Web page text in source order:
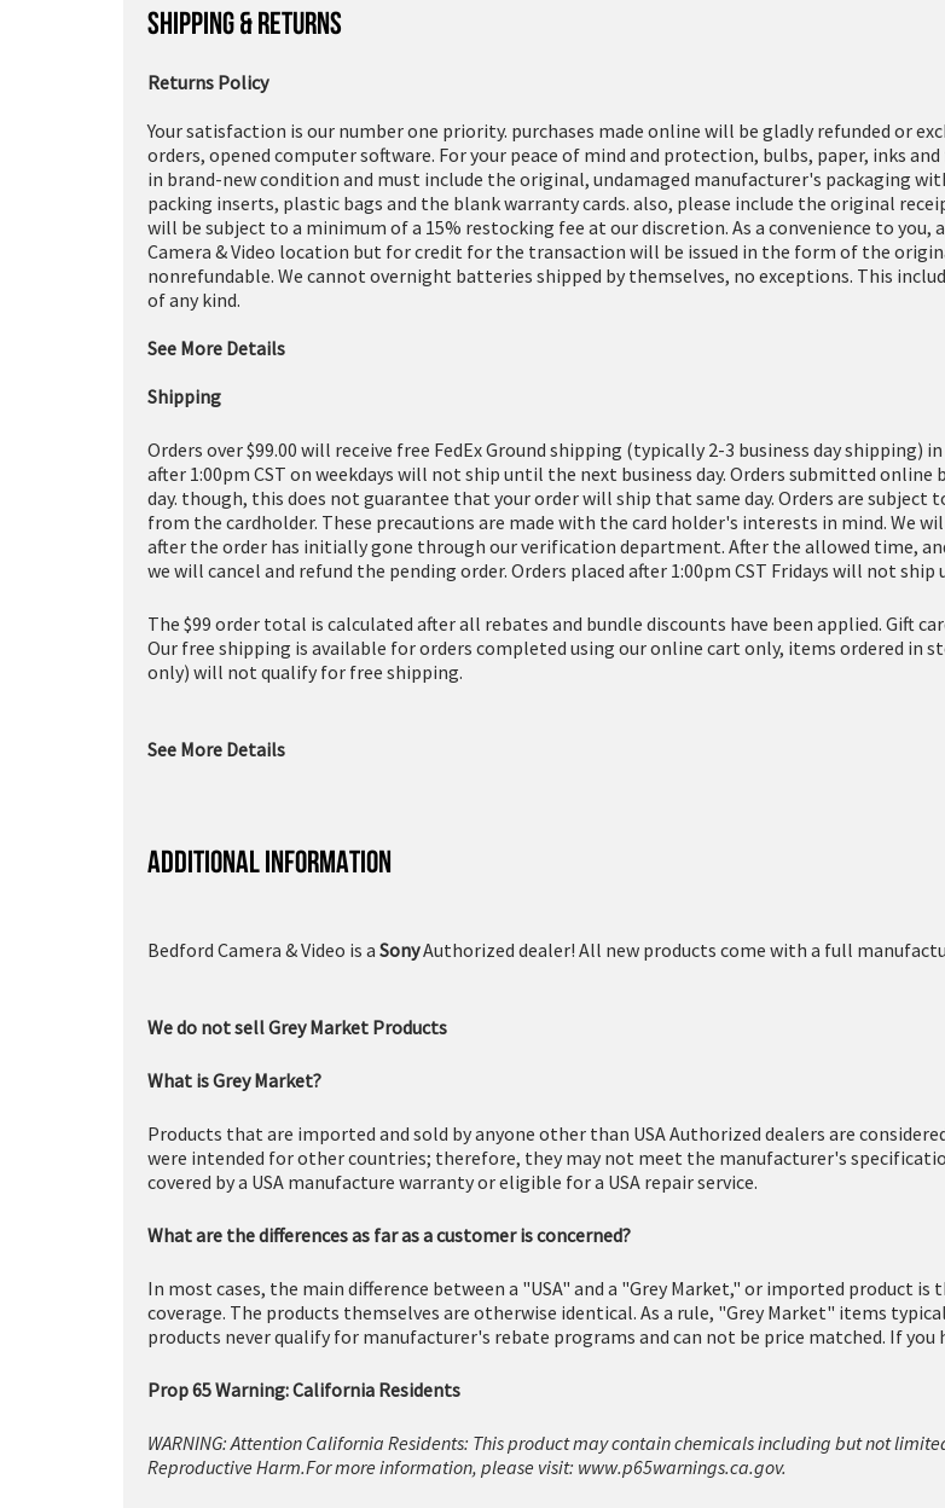
SHIPPING & RETURNS
Returns Policy
Your satisfaction is our number one priority. purchases made online will be gladly refunded or
orders, opened computer software. For your peace of mind and protection, bulbs, paper, inks
in brand-new condition and must include the original, undamaged manufacturer's packaging
packing inserts, plastic bags and the blank warranty cards. also, please include the original
will be subject to a minimum of a 15% restocking fee at our discretion. As a convenience to
Camera & Video location but for credit for the transaction will be issued in the form of the
nonrefundable. We cannot overnight batteries shipped by themselves, no exceptions. This
of any kind.
See More Details
Shipping
Orders over $99.00 will receive free FedEx Ground shipping (typically 2-3 business day
after 1:00pm CST on weekdays will not ship until the next business day. Orders submitted online
day. though, this does not guarantee that your order will ship that same day. Orders are
from the cardholder. These precautions are made with the card holder's interests in mind. We
after the order has initially gone through our verification department. After the allowed time,
we will cancel and refund the pending order. Orders placed after 1:00pm CST Fridays will not
The $99 order total is calculated after all rebates and bundle discounts have been applied. Gift
Our free shipping is available for orders completed using our online cart only, items ordered in
only) will not qualify for free shipping.
See More Details
ADDITIONAL INFORMATION
Bedford Camera & Video is a SonyAuthorized dealer! All new products come with a full
We do not sell Grey Market Products
What is Grey Market?
Products that are imported and sold by anyone other than USA Authorized dealers are
were intended for other countries; therefore, they may not meet the manufacturer's
covered by a USA manufacture warranty or eligible for a USA repair service.
What are the differences as far as a customer is concerned?
In most cases, the main difference between a "USA" and a "Grey Market," or imported product
coverage. The products themselves are otherwise identical. As a rule, "Grey Market" items
products never qualify for manufacturer's rebate programs and can not be price matched. If you
Prop 65 Warning: California Residents
WARNING: Attention California Residents: This product may contain chemicals including but not
Reproductive Harm.For more information, please visit: www.p65warnings.ca.gov.